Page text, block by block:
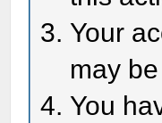
Your
may
You